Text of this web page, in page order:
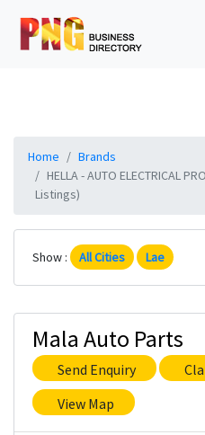
Home
Brands
HELLA - AUTO ELECTRICAL
Listings)
Show : All Cities Lae
Mala Auto Parts
Send Enquiry
View Map